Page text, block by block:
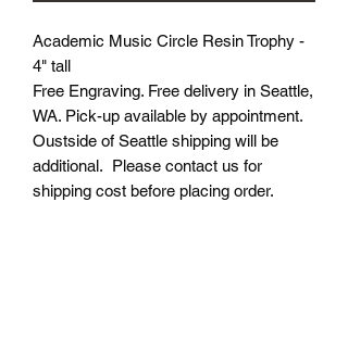
Academic Music Circle Resin Trophy -
4" tall
Free Engraving. Free delivery in Seattle,
WA. Pick-up available by appointment.
Oustside of Seattle shipping will be
additional. Please contact us for
shipping cost before placing order.